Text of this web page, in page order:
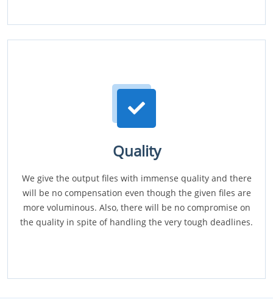
Quality
We give the output files with immense quality and there
will be no compensation even though the given files are
more voluminous. Also, there will be no compromise on
the quality in spite of handling the very tough deadlines.